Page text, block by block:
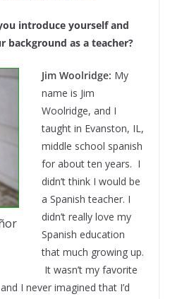
introduce yourself and
as a teacher?
Jim Woolridge: My
name is Jim
Woolridge, and I
taught in Evanston, IL,
middle school spanish
for about ten years. I
didn’t think I would be
a Spanish teacher. I
didn’t really love my
Spanish education
that much growing up.
It wasn’t my favorite
I never imagined that I’d